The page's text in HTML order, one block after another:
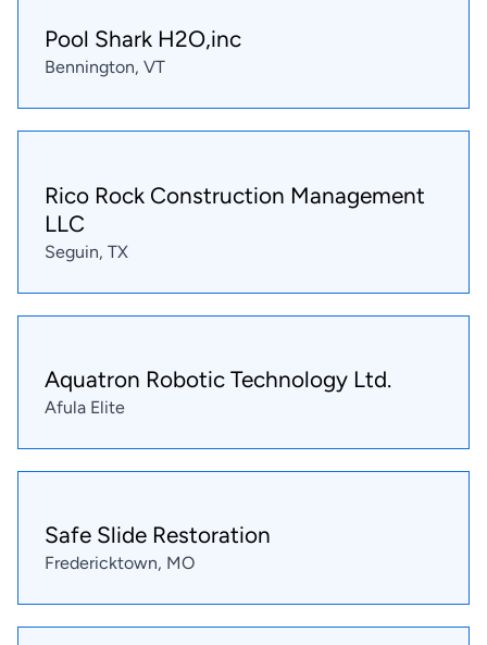
Pool Shark H2O,inc
Bennington, VT
Rico Rock Construction Management
LLC
Seguin, TX
Aquatron Robotic Technology Ltd.
Afula Elite
Safe Slide Restoration
Fredericktown, MO